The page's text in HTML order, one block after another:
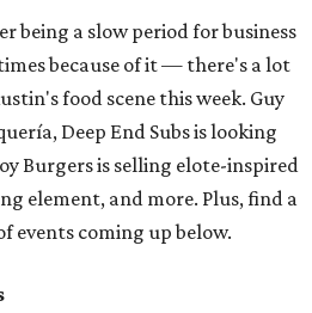
being a slow period for business
because of it — there's a lot
food scene this week. Guy
Deep End Subs is looking
Burgers is selling elote-inspired
element, and more. Plus, find a
events coming up below.